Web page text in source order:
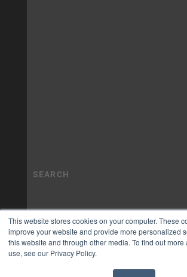
This website stores cookies on your computer. These
improve your website and provide more personalized
this website and through other media. To find out
use, see our Privacy Policy.